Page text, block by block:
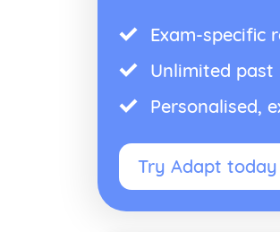
Exam-specific
Unlimited
Personalised,
Try Adapt